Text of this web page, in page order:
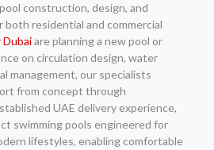
construction, design, and
residential and commercial
Dubaiare planning a new pool or
on circulation design, water
management, our specialists
from concept through
UAE delivery experience,
swimming pools engineered for
lifestyles, enabling comfortable